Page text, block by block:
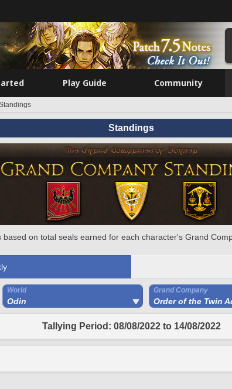
Play Guide Community
Standings
based on total seals earned for each character's Grand
World
Odin
Grand Company
Order of the Twin
Tallying Period: 08/08/2022 to 14/08/2022